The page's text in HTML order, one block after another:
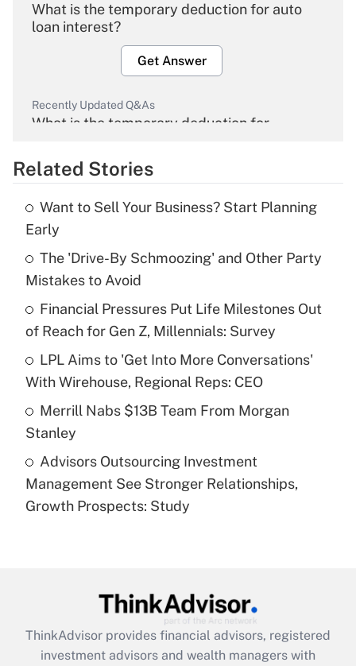
What is the temporary deduction for auto
loan interest?
Get Answer
Recently Updated Q&As
What is the temporary deduction for
Get Answer
What is the temporary deduction for tip
income?
Get Answer
Recently Updated Q&As
What is a high deductible health plan for
purposes of an HSA?
Get Answer
Are remote workers eligible for leave
under the Family and Medical Leave Act
(FMLA)?
What is the CARES Act employee
retention tax credit that was available
during 2020 and 2021?
Related Stories
Want to Sell Your Business? Start Planning
Early
The 'Drive-By Schmoozing' and Other Party
Mistakes to Avoid
Financial Pressures Put Life Milestones Out
of Reach for Gen Z, Millennials: Survey
LPL Aims to 'Get Into More Conversations'
With Wirehouse, Regional Reps: CEO
Merrill Nabs $13B Team From Morgan
Stanley
Advisors Outsourcing Investment
Management See Stronger Relationships,
Growth Prospects: Study
ThinkAdvisor provides financial advisors, registered
investment advisors and wealth managers with